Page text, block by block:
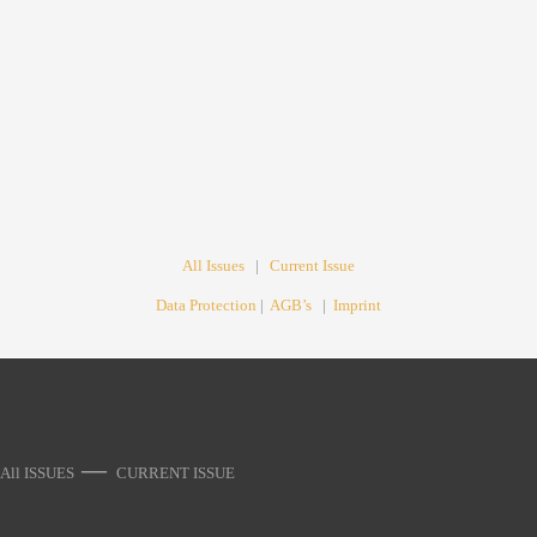
All Issues | Current Issue
Data Protection | AGB’s | Imprint
All ISSUES — CURRENT ISSUE